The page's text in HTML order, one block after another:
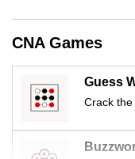
CNA Games
Guess
Crack
the
mobile
Upgraded
but
still